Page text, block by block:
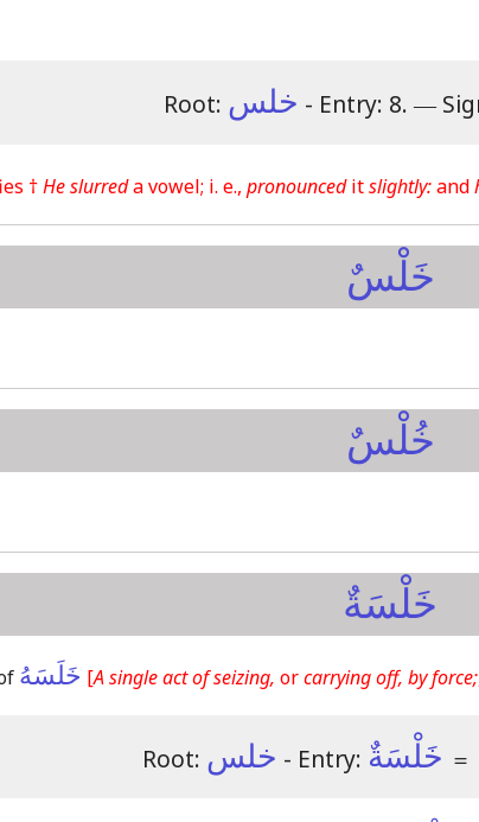
Root: خلس - Entry: 8. ―
†He slurreda vowel; i. e., pronounceditslightly:and
خَلْسٌ
خُلْسٌ
خَلْسَةٌ
خَلَسَهُ [A single act of seizing, orcarrying off, by force;
Root: خلس - Entry: خَلْسَةٌ ＝